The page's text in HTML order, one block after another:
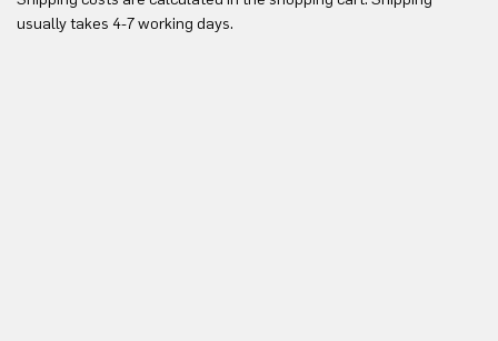
usually takes 4-7 working days.